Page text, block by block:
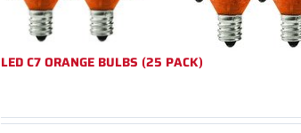
LED C7 ORANGE BULBS (25 PACK)